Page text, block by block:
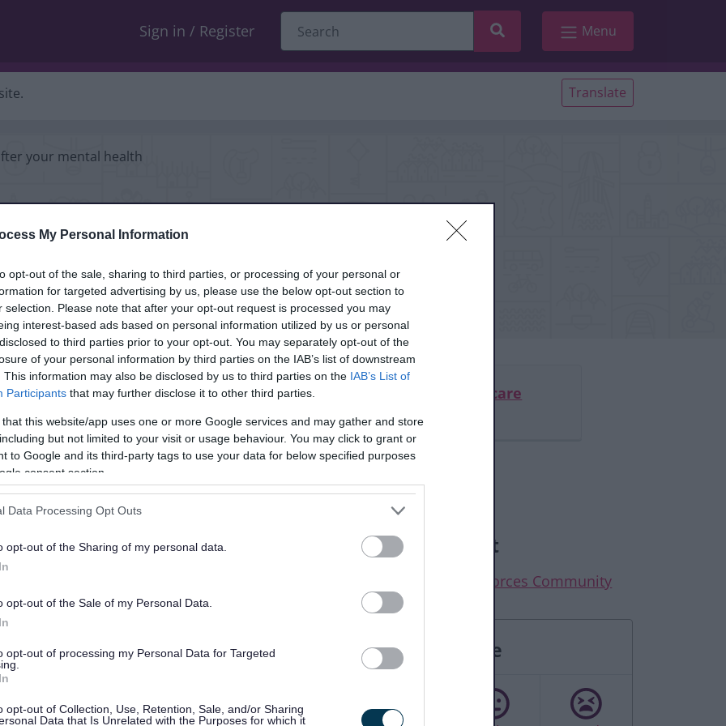
My Personal Information
opt-out of the sale, sharing to third parties, or processing of your personal or
for targeted advertising by us, please use the below opt-out section to
selection. Please note that after your opt-out request is processed you may
interest-based ads based on personal information utilized by us or personal
to third parties prior to your opt-out. You may separately opt-out of the
of your personal information by third parties on the IAB’s list of downstream
This information may also be disclosed by us to third parties on the IAB’s List of
Participants that may further disclose it to other third parties.
that this website/app uses one or more Google services and may gather and store
but not limited to your visit or usage behaviour. You may click to grant or
to Google and its third-party tags to use your data for below specified purposes
consent section.
Data Processing Opt Outs
opt-out of the Sharing of my personal data.
opt-out of the Sale of my Personal Data.
opt-out of processing my Personal Data for Targeted
opt-out of Collection, Use, Retention, Sale, and/or Sharing
Data that Is Unrelated with the Purposes for which it
Sign in / Register
Search Menu
Translate
your mental health
Mental health support for
Deprived of liberty in a care
ways, at any stage of their lives. Find
capacity, to looking after your own
Related content
Help for the Armed Forces Community
Rate this page